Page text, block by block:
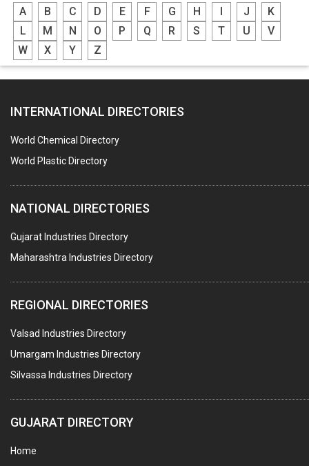
CRANE HIRING SERVICES
WOODEN PATTERNS
BANK
HARDWARE
POLLUTION CONTROL SYSTEMS
#SWT WEBSITE CLIENT
HOTELS & RESTAURANTS
FIRE PROTECTION EQPT. SYSTEMS & SUPPLIES
BUILDERS & DEVELOPERS
STAINLESS STEEL FURNITURE
COMPUTER TRAINING INSTITUTES
EDUCATION INSTITUTE
MARBLE SLABS & TILES
SCIENTIFIC GLASS EQUIPMENTS
A B C D E F G H J
K
L
M N O P Q R S T U
V
W
X Y Z
INTERNATIONAL DIRECTORIES
World Chemical Directory
World Plastic Directory
NATIONAL DIRECTORIES
Gujarat Industries Directory
Maharashtra Industries Directory
REGIONAL DIRECTORIES
Valsad Industries Directory
Umargam Industries Directory
Silvassa Industries Directory
GUJARAT DIRECTORY
Home